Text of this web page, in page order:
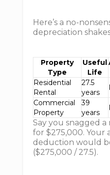
Here’s a no-
depreciation
Property
Type
Useful
Life
Residential
Rental
27.5
years
Commercial
Property
39
years
Say you snagged a
for $275,000. Your
deduction would
($275,000 / 27.5).